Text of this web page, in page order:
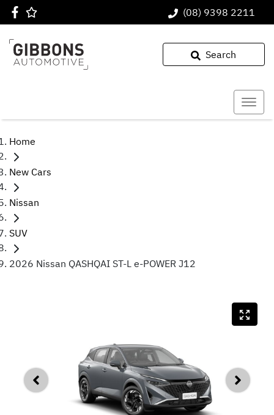
(08) 9398 2211
Search
Home
New Cars
Nissan
SUV
2026 Nissan QASHQAI ST-L e-POWER J12